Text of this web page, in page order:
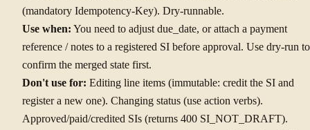
(mandatory Idempotency-Key). Dry-runnable.
Use when: You need to adjust due_date, or attach a payment
reference / notes to a registered SI before approval. Use dry-run to
confirm the merged state first.
Don't use for: Editing line items (immutable: credit the SI and
register a new one). Changing status (use action verbs).
Approved/paid/credited SIs (returns 400 SI_NOT_DRAFT).